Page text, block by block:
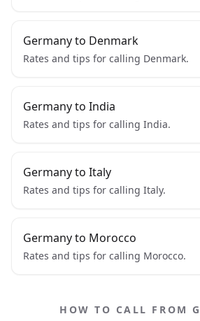
Germany to Denmark
Rates and tips for calling Denmark.
Germany to India
Rates and tips for calling India.
Germany to Italy
Rates and tips for calling Italy.
Germany to Morocco
Rates and tips for calling Morocco.
HOW TO CALL FROM